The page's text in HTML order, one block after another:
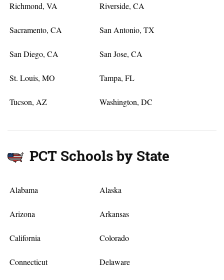
Richmond, VA Riverside, CA
Sacramento, CA San Antonio, TX
San Diego, CA San Jose, CA
St. Louis, MO Tampa, FL
Tucson, AZ Washington, DC
PCT Schools by State
Alabama Alaska
Arizona Arkansas
California Colorado
Connecticut Delaware